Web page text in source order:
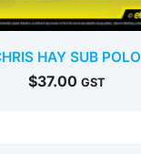
HAY SUB POLO
$37.00 GST